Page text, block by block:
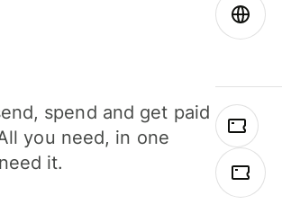
spend and get paid
you need, in one
it.